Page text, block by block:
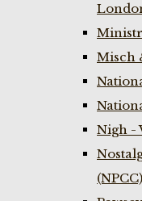
Misch
Nigh -
(NPCC)